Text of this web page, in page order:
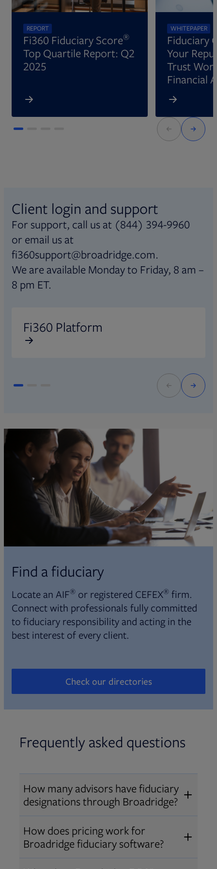
REPORT
Fi360 Fiduciary Score®
Top Quartile Report: Q2
2025
WHITEPAPER
Fiduciary
Your
Trust
Financial
Client login and support
For support, call us at (844) 394-9960
or email us at
fi360support@broadridge.com.
We are available Monday to Friday, 8 am –
8 pm ET.
Fi360 Platform
Find a fiduciary
Locate an AIF® or registered CEFEX® firm.
Connect with professionals fully committed
to fiduciary responsibility and acting in the
best interest of every client.
Check our directories
Opens in new tab
Frequently asked questions
How many advisors have fiduciary
designations through Broadridge?
Over 12,000 advisors hold AIF
®
AIFA®, or PPC ®designations
through Broadridge, making us one
How does pricing work for
Broadridge fiduciary software?
Pricing varies by user type and